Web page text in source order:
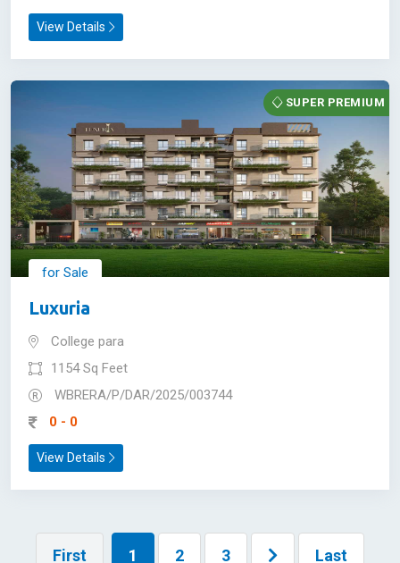
View Details
SUPER PREMIUM
for Sale
Luxuria
College para
1154 Sq Feet
WBRERA/P/DAR/2025/003744
0 - 0
View Details
First 1 2 3 Last